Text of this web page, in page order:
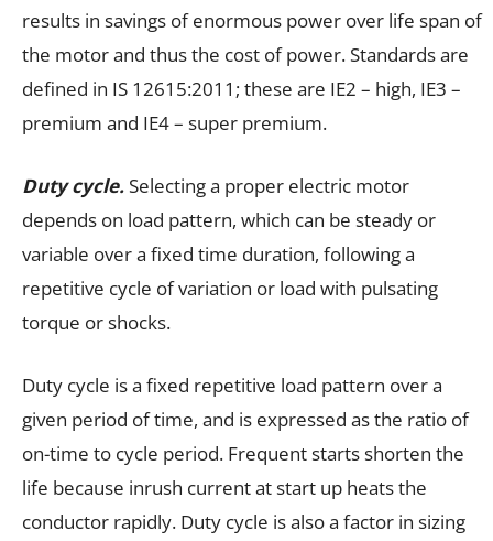
results in savings of enormous power over life span of
the motor and thus the cost of power. Standards are
defined in IS 12615:2011; these are IE2 – high, IE3 –
premium and IE4 – super premium.
Duty cycle.Selecting a proper electric motor
depends on load pattern, which can be steady or
variable over a fixed time duration, following a
repetitive cycle of variation or load with pulsating
torque or shocks.
Duty cycle is a fixed repetitive load pattern over a
given period of time, and is expressed as the ratio of
on-time to cycle period. Frequent starts shorten the
life because inrush current at start up heats the
conductor rapidly. Duty cycle is also a factor in sizing